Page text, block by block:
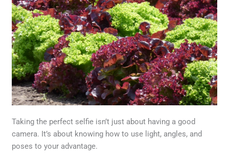
Taking the perfect selfie isn’t just about having a good
camera. It’s about knowing how to use light, angles, and
poses to your advantage.